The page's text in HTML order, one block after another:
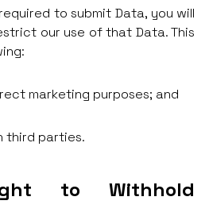
to submit Data, you will
our use of that Data. This
marketing purposes; and
third parties.
to Withhold